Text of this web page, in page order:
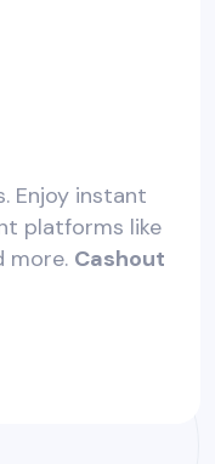
Enjoy instant
platforms like
more. Cashout